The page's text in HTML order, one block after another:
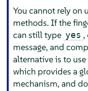
You cannot rely on
methods. If the
can still type yes ,
message, and
alternative is to
which provides a
mechanism, and